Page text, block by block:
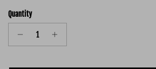
Quantity